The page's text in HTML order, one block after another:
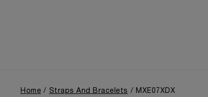
Home Straps And Bracelets MXE07XDX